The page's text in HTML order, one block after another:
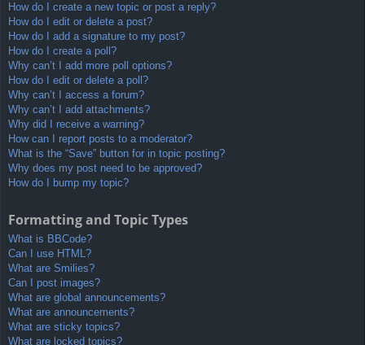
How do I create a new topic or post a reply?
How do I edit or delete a post?
How do I add a signature to my post?
How do I create a poll?
Why can’t I add more poll options?
How do I edit or delete a poll?
Why can’t I access a forum?
Why can’t I add attachments?
Why did I receive a warning?
How can I report posts to a moderator?
What is the “Save” button for in topic posting?
Why does my post need to be approved?
How do I bump my topic?
Formatting and Topic Types
What is BBCode?
Can I use HTML?
What are Smilies?
Can I post images?
What are global announcements?
What are announcements?
What are sticky topics?
What are locked topics?